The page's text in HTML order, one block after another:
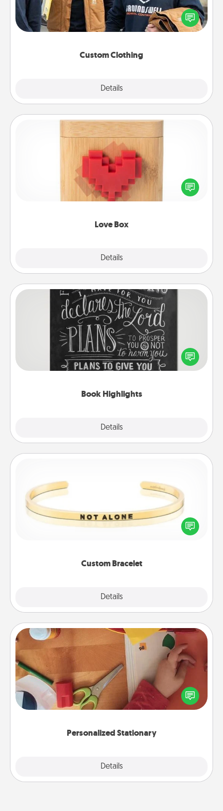
Custom Clothing
Details
Create and give a personalized article of clothing to
someone you love. Make it meaningful by
incorporating something that is significant to them.
Love Box
Details
Love Box
Here's a fun way to stay connected and send your
love in a long-distance relationship.
Book Highlights
Details
Book Highlights
Are you crafty or creative? Sometimes people
highlight words or phrases in books that speak
meaningfully to them. To give a fun gift, find some
Custom Bracelet
Details
In a season where many feel isolated, you can
remind your loved one they are not alone.
Personalized Stationary
Details
Personalized Stationary
Create some personalized stationary for the people
you love. Every time they see it, they will think of
you!